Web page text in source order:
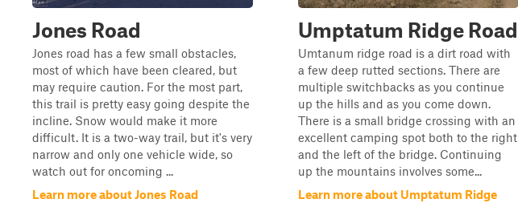
Jones Road
Jones road has a few small obstacles,
most of which have been cleared, but
may require caution. For the most part,
this trail is pretty easy going despite the
incline. Snow would make it more
difficult. It is a two-way trail, but it's very
narrow and only one vehicle wide, so
watch out for oncoming ...
Learn more about Jones Road
Umptatum Ridge Road
Umtanum ridge road is a dirt road with
a few deep rutted sections. There are
multiple switchbacks as you continue
up the hills and as you come down.
There is a small bridge crossing with an
excellent camping spot both to the right
and the left of the bridge. Continuing
up the mountains involves some...
Learn more about Umptatum Ridge